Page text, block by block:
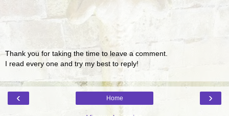
Thank you for taking the time to leave a comment.
I read every one and try my best to reply!
‹ ›
Home